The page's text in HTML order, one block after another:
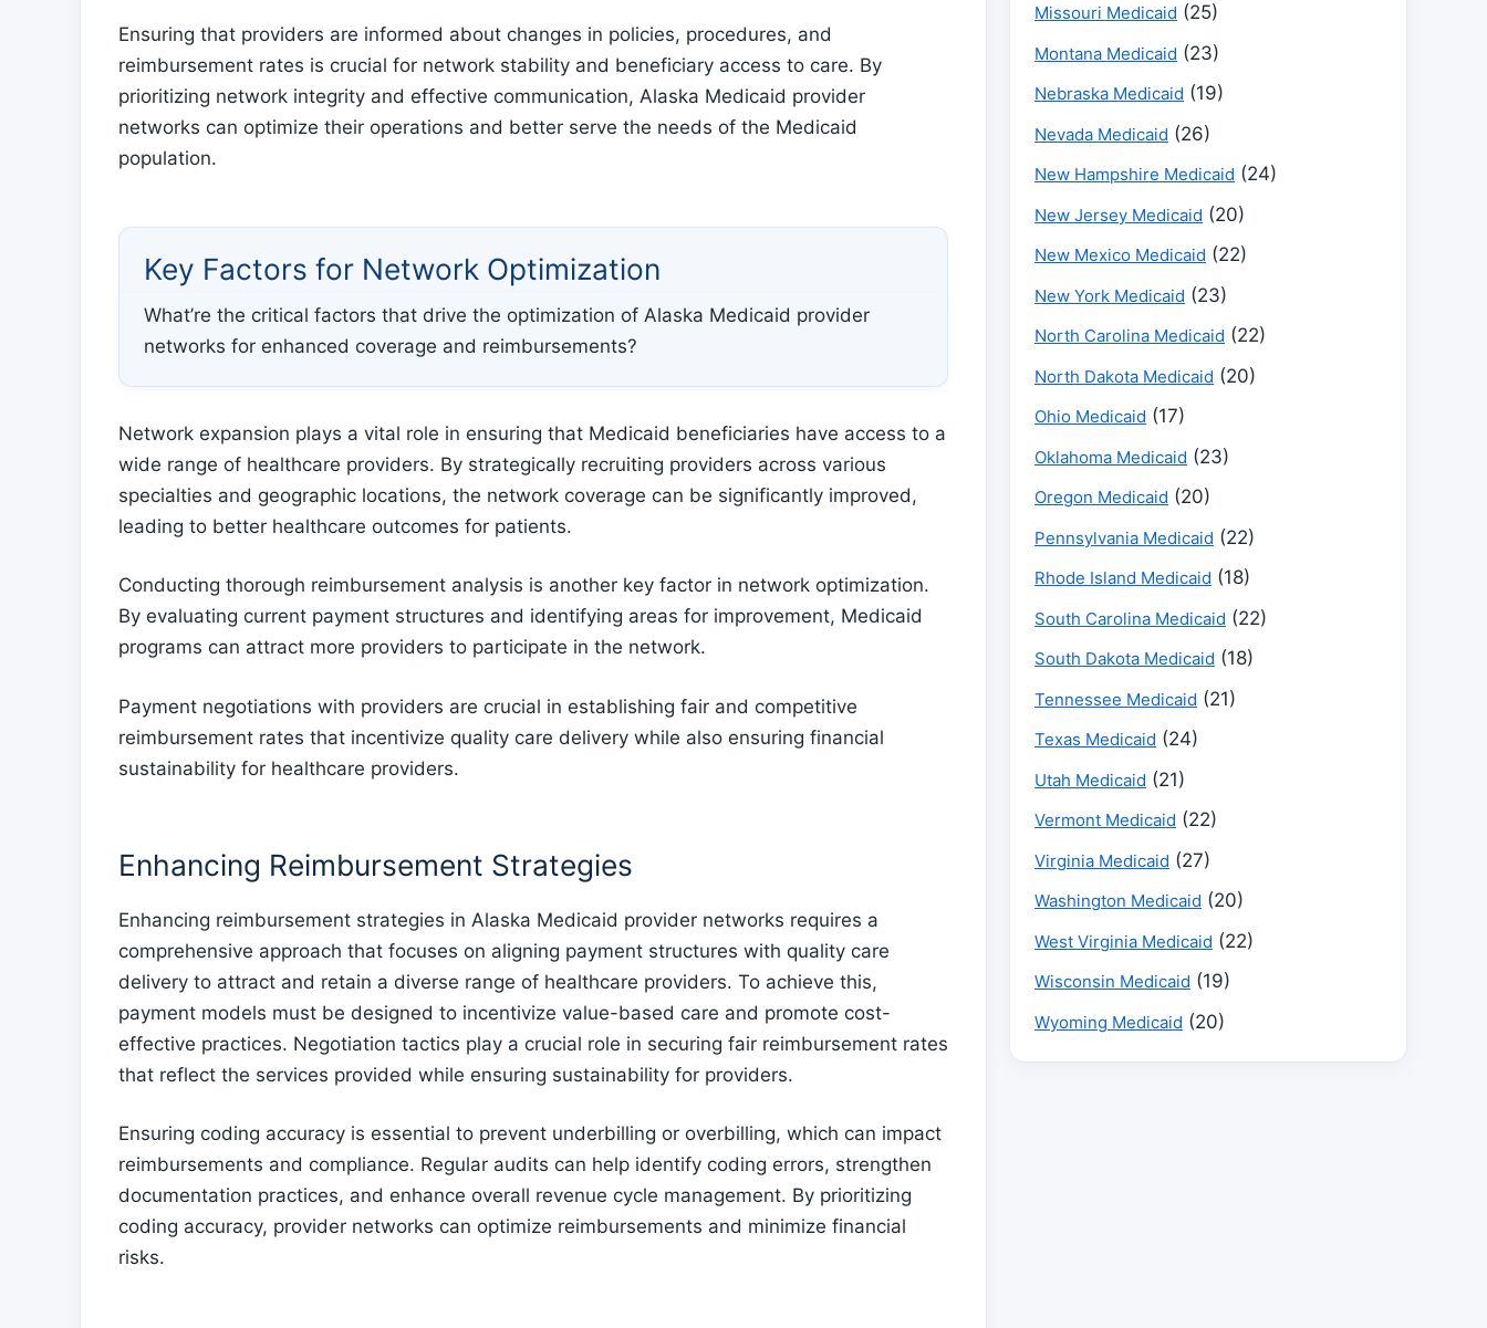
Ensuring that providers are informed about changes in policies, procedures, and
reimbursement rates is crucial for network stability and beneficiary access to care. By
prioritizing network integrity and effective communication, Alaska Medicaid provider
networks can optimize their operations and better serve the needs of the Medicaid
population.
Key Factors for Network Optimization
What’re the critical factors that drive the optimization of Alaska Medicaid provider
networks for enhanced coverage and reimbursements?
Network expansion plays a vital role in ensuring that Medicaid beneficiaries have access to a
wide range of healthcare providers. By strategically recruiting providers across various
specialties and geographic locations, the network coverage can be significantly improved,
leading to better healthcare outcomes for patients.
Conducting thorough reimbursement analysis is another key factor in network optimization.
By evaluating current payment structures and identifying areas for improvement, Medicaid
programs can attract more providers to participate in the network.
Payment negotiations with providers are crucial in establishing fair and competitive
reimbursement rates that incentivize quality care delivery while also ensuring financial
sustainability for healthcare providers.
Enhancing Reimbursement Strategies
Enhancing reimbursement strategies in Alaska Medicaid provider networks requires a
comprehensive approach that focuses on aligning payment structures with quality care
delivery to attract and retain a diverse range of healthcare providers. To achieve this,
payment models must be designed to incentivize value-based care and promote cost-
effective practices. Negotiation tactics play a crucial role in securing fair reimbursement rates
that reflect the services provided while ensuring sustainability for providers.
Ensuring coding accuracy is essential to prevent underbilling or overbilling, which can impact
reimbursements and compliance. Regular audits can help identify coding errors, strengthen
documentation practices, and enhance overall revenue cycle management. By prioritizing
coding accuracy, provider networks can optimize reimbursements and minimize financial
risks.
Missouri Medicaid (25)
Montana Medicaid (23)
Nebraska Medicaid (19)
Nevada Medicaid (26)
New Hampshire Medicaid (24)
New Jersey Medicaid (20)
New Mexico Medicaid (22)
New York Medicaid (23)
North Carolina Medicaid (22)
North Dakota Medicaid (20)
Ohio Medicaid (17)
Oklahoma Medicaid (23)
Oregon Medicaid (20)
Pennsylvania Medicaid (22)
Rhode Island Medicaid (18)
South Carolina Medicaid (22)
South Dakota Medicaid (18)
Tennessee Medicaid (21)
Texas Medicaid (24)
Utah Medicaid (21)
Vermont Medicaid (22)
Virginia Medicaid (27)
Washington Medicaid (20)
West Virginia Medicaid (22)
Wisconsin Medicaid (19)
Wyoming Medicaid (20)